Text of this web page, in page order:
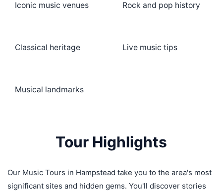
Iconic music venues Rock and pop history
Classical heritage Live music tips
Musical landmarks
Tour Highlights
Our Music Tours in Hampstead take you to the area's most
significant sites and hidden gems. You'll discover stories